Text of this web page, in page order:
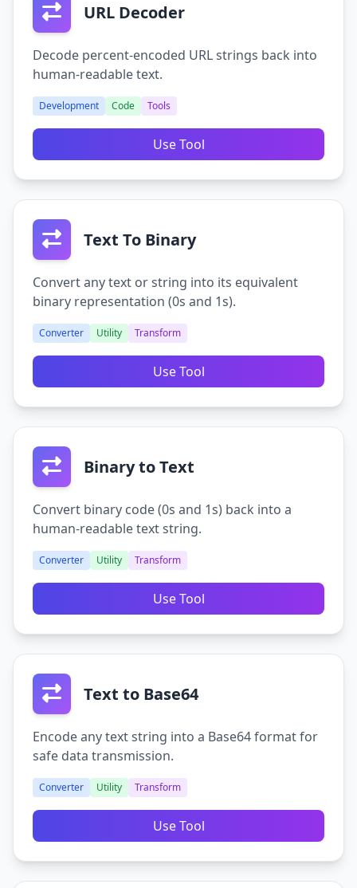
URL Decoder
Decode percent-encoded URL strings back into
human-readable text.
Development Code Tools
Use Tool
Text To Binary
Convert any text or string into its equivalent
binary representation (0s and 1s).
Converter Utility Transform
Use Tool
Binary to Text
Convert binary code (0s and 1s) back into a
human-readable text string.
Converter Utility Transform
Use Tool
Text to Base64
Encode any text string into a Base64 format for
safe data transmission.
Converter Utility Transform
Use Tool